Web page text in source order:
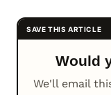
Would
We'll email